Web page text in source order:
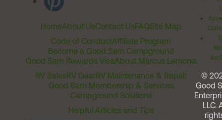
HomeAbout UsContact UsFAQSite Map
Code of ConductAffiliate Program
Become a Good Sam Campground
Good Sam Rewards VisaAbout Marcus Lemonis
RV SalesRV GearRV Maintenance & Repair
Good Sam Membership & Services
Campground Solutions
Helpful Articles and Tips
©
Good
LLC.